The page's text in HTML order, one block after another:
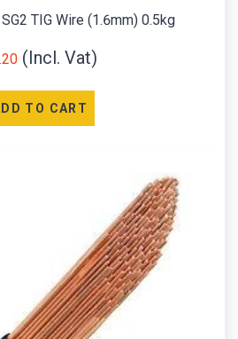
TIG Wire (1.6mm) 0.5kg
TO CART